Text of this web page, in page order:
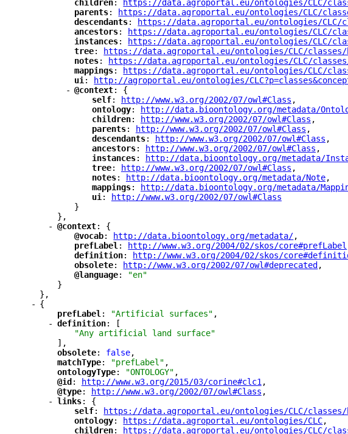
"
children": "
https://data.agroportal.eu/ontologies/CLC/classes/
"
parents": "
https://data.agroportal.eu/ontologies/CLC/classes/
"
descendants": "
https://data.agroportal.eu/ontologies/CLC/
"
ancestors": "
https://data.agroportal.eu/ontologies/CLC/classes/
"
instances": "
https://data.agroportal.eu/ontologies/CLC/classes/
"
tree": "
https://data.agroportal.eu/ontologies/CLC/classes/
"
notes": "
https://data.agroportal.eu/ontologies/CLC/classes/
"
mappings": "
https://data.agroportal.eu/ontologies/CLC/classes/
"
ui ": "
http://agroportal.eu/ontologies/
- "
@context": {
"
self"
: "
http://www.w3.org/2002/07/owl#Class ",
"
ontology"
: "
http://data.bioontology.org/metadata/
"
children"
: "
http://www.w3.org/2002/07/owl#Class ",
"
parents"
: "
http://www.w3.org/2002/07/owl#Class ",
"
descendants"
: "
http://www.w3.org/2002/07/owl#Class ",
"
ancestors"
: "
http://www.w3.org/2002/07/owl#Class ",
"
instances"
: "
http://data.bioontology.org/metadata/
"
tree"
: "
http://www.w3.org/2002/07/owl#Class ",
"
notes"
: "
http://data.bioontology.org/metadata/Note"
,
"
mappings"
: "
http://data.bioontology.org/metadata/
"
ui ": "
http://www.w3.org/2002/07/owl#Class
}
},
- "
@context"
: {
"
@vocab": "
http://data.bioontology.org/metadata/",
"
prefLabel ": "
http://www.w3.org/2004/02/skos/core#prefLabel
"
definition": "
http://www.w3.org/2004/02/skos/
"
obsolete": "
http://www.w3.org/2002/07/owl#deprecated ",
"
@language":
"en"
}
},
- {
"
prefLabel ": "Artificial surfaces" ,
- "
definition"
: [
"Any artificial land surface"
],
"
obsolete"
: false,
"
matchType"
: "prefLabel" ,
"
ontologyType"
: "ONTOLOGY" ,
"
@id ": "
http://www.w3.org/2015/03/corine#clc1 ",
"
@type"
: "
http://www.w3.org/2002/07/owl#Class ",
- "
links"
: {
"
self": "
https://data.agroportal.eu/ontologies/CLC/classes/
"
ontology": "
https://data.agroportal.eu/ontologies/CLC",
"
children": "
https://data.agroportal.eu/ontologies/CLC/classes/